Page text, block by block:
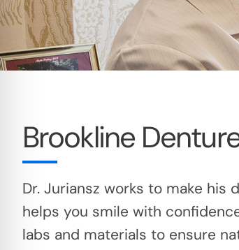
Brookline
Dr. Juriansz works to make his
helps you smile with
labs and materials to ensure